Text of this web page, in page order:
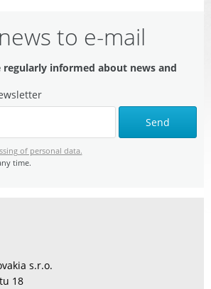
to e-mail
informed about news and
Send
of personal data.
time.
s.r.o.
18